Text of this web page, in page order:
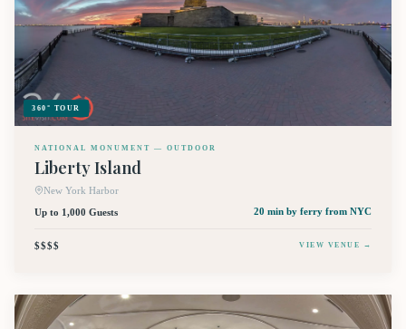
360° TOUR
NATIONAL MONUMENT — OUTDOOR
Liberty Island
New York Harbor
Up to 1,000 Guests
20 min by ferry from NYC
$$$$ VIEW VENUE →